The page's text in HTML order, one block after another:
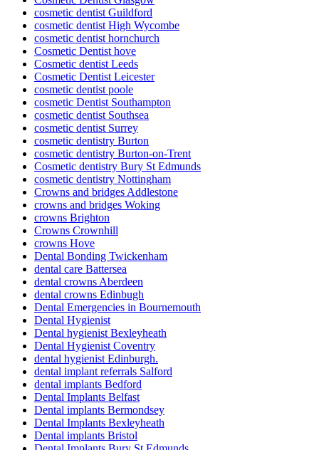
cosmetic dentist Guildford
cosmetic dentist High Wycombe
cosmetic dentist hornchurch
Cosmetic Dentist hove
Cosmetic dentist Leeds
Cosmetic Dentist Leicester
cosmetic dentist poole
cosmetic Dentist Southampton
cosmetic dentist Southsea
cosmetic dentist Surrey
cosmetic dentistry Burton
cosmetic dentistry Burton-on-Trent
Cosmetic dentistry Bury St Edmunds
cosmetic dentistry Nottingham
Crowns and bridges Addlestone
crowns and bridges Woking
crowns Brighton
Crowns Crownhill
crowns Hove
Dental Bonding Twickenham
dental care Battersea
dental crowns Aberdeen
dental crowns Edinbugh
Dental Emergencies in Bournemouth
Dental Hygienist
Dental hygienist Bexleyheath
Dental Hygienist Coventry
dental hygienist Edinburgh.
dental implant referrals Salford
dental implants Bedford
Dental Implants Belfast
Dental implants Bermondsey
Dental Implants Bexleyheath
Dental implants Bristol